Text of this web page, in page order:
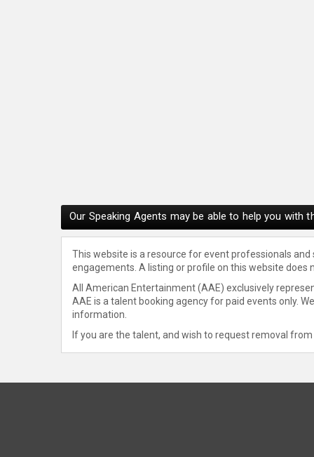
Our Speaking Agents may be able to help you with
This website is a resource for event professionals
engagements. A listing or profile on this website
All American Entertainment (AAE) exclusively
AAE is a talent booking agency for paid events only.
information.
If you are the talent, and wish to request removal